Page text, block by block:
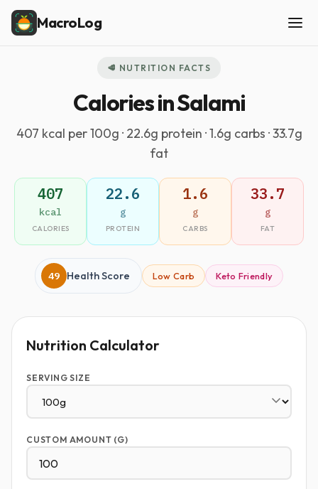
MacroLog
🥩 NUTRITION FACTS
Calories in Salami
407 kcal per 100g · 22.6g protein · 1.6g carbs · 33.7g
fat
407
kcal
CALORIES
22.6
g
PROTEIN
1.6
g
CARBS
33.7
g
FAT
49 Health Score Low Carb Keto Friendly
Nutrition Calculator
SERVING SIZE
CUSTOM AMOUNT (G)